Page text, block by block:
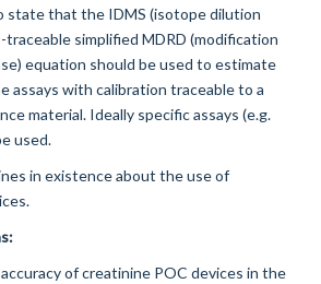
state that the IDMS (isotope dilution
simplified MDRD (modification
equation should be used to estimate
assays with calibration traceable to a
material. Ideally specific assays (e.g.
used.
in existence about the use of
of creatinine POC devices in the